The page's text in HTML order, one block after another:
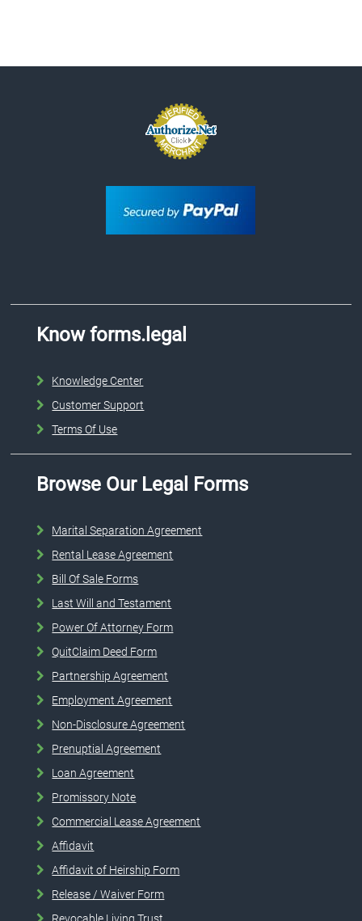
Know forms.legal
Knowledge Center
Customer Support
Terms Of Use
Browse Our Legal Forms
Marital Separation Agreement
Rental Lease Agreement
Bill Of Sale Forms
Last Will and Testament
Power Of Attorney Form
QuitClaim Deed Form
Partnership Agreement
Employment Agreement
Non-Disclosure Agreement
Prenuptial Agreement
Loan Agreement
Promissory Note
Commercial Lease Agreement
Affidavit
Affidavit of Heirship Form
Release / Waiver Form